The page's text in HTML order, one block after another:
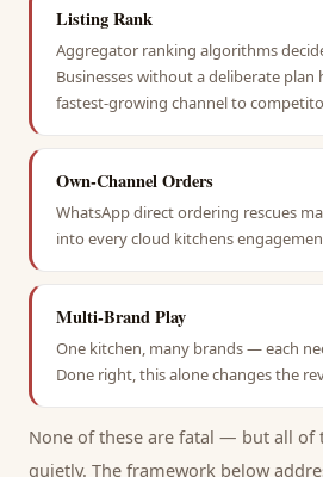
Listing Rank
Aggregator ranking algorithms
Businesses without a deliberate plan
fastest-growing channel to
Own-Channel Orders
WhatsApp direct ordering rescues
into every cloud kitchens
Multi-Brand Play
One kitchen, many brands — each
Done right, this alone changes the
None of these are fatal — but all of
quietly. The framework below